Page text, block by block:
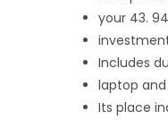
your 43.
Includes
laptop
Its place